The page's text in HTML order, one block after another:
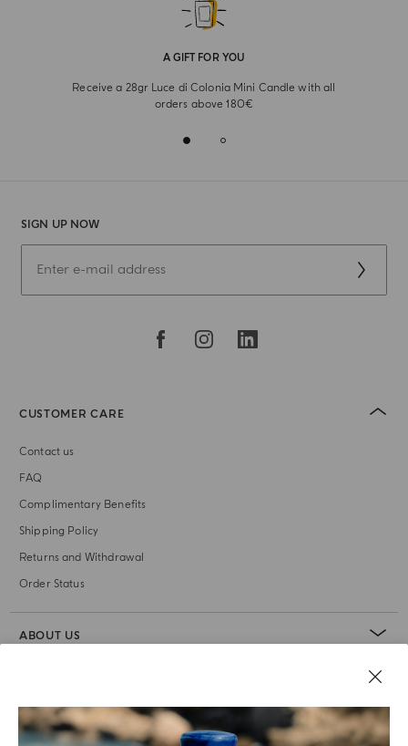
A GIFT FOR YOU
Receive a 28gr Luce di Colonia Mini Candle with all
orders above 180€
SIGN UP NOW
CUSTOMER CARE
Contact us
FAQ
Complimentary Benefits
Shipping Policy
Returns and Withdrawal
Order Status
ABOUT US